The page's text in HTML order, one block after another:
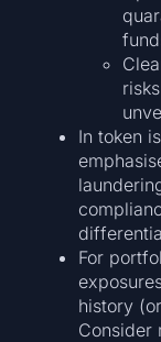
In token
For
history
Consider